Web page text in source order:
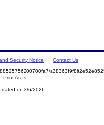
Security Notice Contact Us
Print As-Is
on 8/6/2026